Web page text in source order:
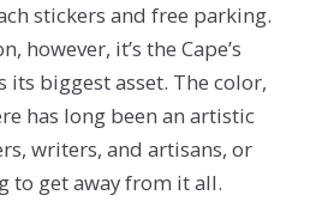
stickers and free parking.
however, it’s the Cape’s
its biggest asset. The color,
has long been an artistic
writers, and artisans, or
to get away from it all.